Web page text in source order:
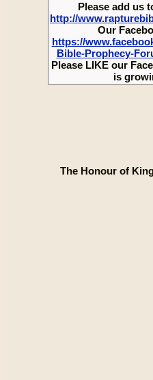
Please add us
http://
Our
https://
Bible-Prophecy-
Please LIKE our
is
The Honour of